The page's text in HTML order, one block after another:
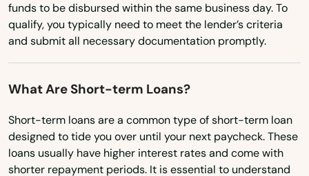
funds to be disbursed within the same business day. To
qualify, you typically need to meet the lender’s criteria
and submit all necessary documentation promptly.
What Are Short-term Loans?
Short-term loans are a common type of short-term loan
designed to tide you over until your next paycheck. These
loans usually have higher interest rates and come with
shorter repayment periods. It is essential to understand
Portage
Potosi
Prairie Du Sac
Prairie Farm